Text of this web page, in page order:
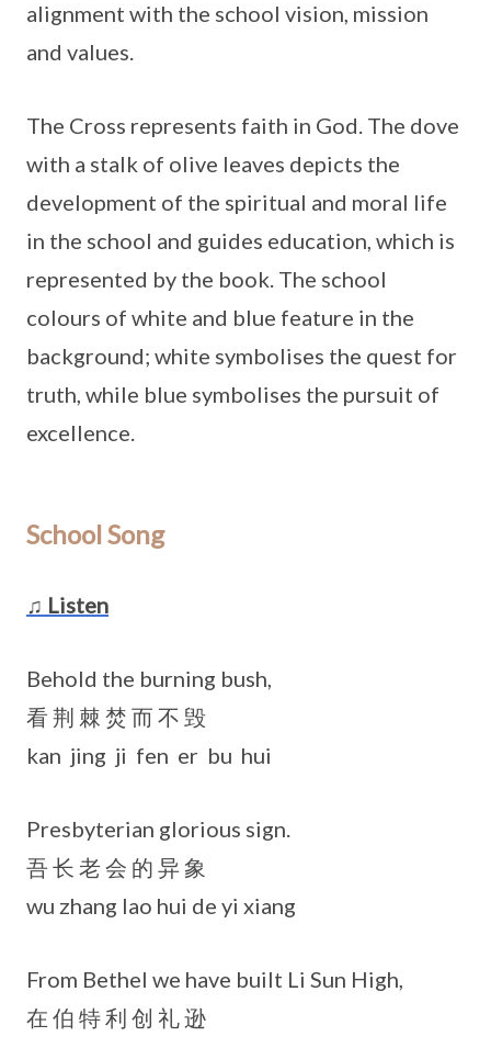
alignment with the school vision, mission
and values.
The Cross represents faith in God. The dove
with a stalk of olive leaves depicts the
development of the spiritual and moral life
in the school and guides education, which is
represented by the book. The school
colours of white and blue feature in the
background; white symbolises the quest for
truth, while blue symbolises the pursuit of
excellence.
School Song
♫ Listen
Behold the burning bush,
看 荆 棘 焚 而 不 毁
kan jing ji fen er bu hui
Presbyterian glorious sign.
吾 长 老 会 的 异 象
wu zhang lao hui de yi xiang
From Bethel we have built Li Sun High,
在 伯 特 利 创 礼 逊